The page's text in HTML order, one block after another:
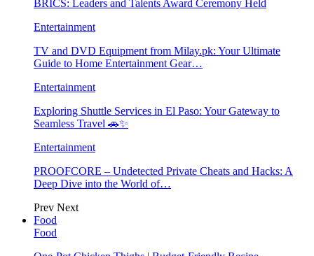
BRICS: Leaders and Talents Award Ceremony Held
Entertainment
TV and DVD Equipment from Milay.pk: Your Ultimate
Guide to Home Entertainment Gear…
Entertainment
Exploring Shuttle Services in El Paso: Your Gateway to
Seamless Travel 🚗✨
Entertainment
PROOFCORE – Undetected Private Cheats and Hacks: A
Deep Dive into the World of…
Prev Next
Food
Food